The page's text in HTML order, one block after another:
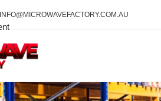
INFO@MICROWAVEFACTORY.COM.AU